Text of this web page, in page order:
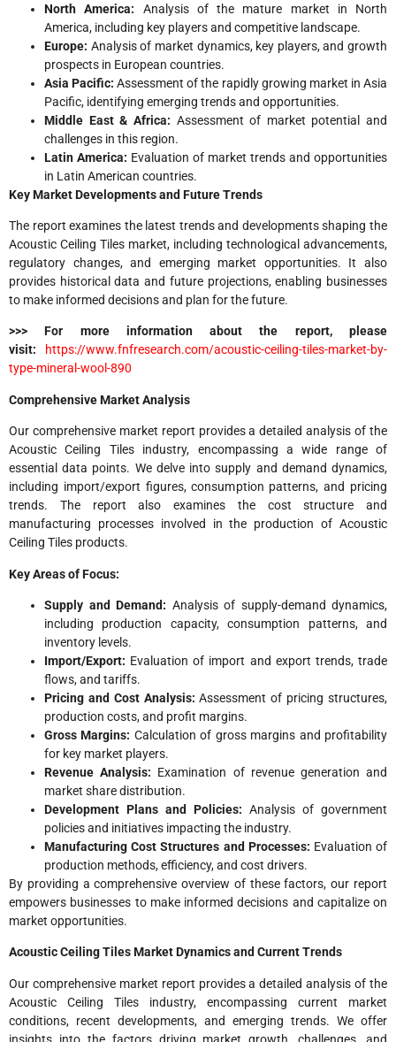
North America: Analysis of the mature market in North
America, including key players and competitive landscape.
Europe: Analysis of market dynamics, key players, and growth
prospects in European countries.
Asia Pacific: Assessment of the rapidly growing market in Asia
Pacific, identifying emerging trends and opportunities.
Middle East & Africa: Assessment of market potential and
challenges in this region.
Latin America: Evaluation of market trends and opportunities
in Latin American countries.
Key Market Developments and Future Trends
The report examines the latest trends and developments shaping the
Acoustic Ceiling Tiles market, including technological advancements,
regulatory changes, and emerging market opportunities. It also
provides historical data and future projections, enabling businesses
to make informed decisions and plan for the future.
>>> For more information about the report, please
visit:
https://www.fnfresearch.com/acoustic-ceiling-tiles-market-by-
type-mineral-wool-890
Comprehensive Market Analysis
Our comprehensive market report provides a detailed analysis of the
Acoustic Ceiling Tiles industry, encompassing a wide range of
essential data points. We delve into supply and demand dynamics,
including import/export figures, consumption patterns, and pricing
trends. The report also examines the cost structure and
manufacturing processes involved in the production of Acoustic
Ceiling Tiles products.
Key Areas of Focus:
Supply and Demand: Analysis of supply-demand dynamics,
including production capacity, consumption patterns, and
inventory levels.
Import/Export: Evaluation of import and export trends, trade
flows, and tariffs.
Pricing and Cost Analysis: Assessment of pricing structures,
production costs, and profit margins.
Gross Margins: Calculation of gross margins and profitability
for key market players.
Revenue Analysis: Examination of revenue generation and
market share distribution.
Development Plans and Policies: Analysis of government
policies and initiatives impacting the industry.
Manufacturing Cost Structures and Processes: Evaluation of
production methods, efficiency, and cost drivers.
By providing a comprehensive overview of these factors, our report
empowers businesses to make informed decisions and capitalize on
market opportunities.
Acoustic Ceiling Tiles Market Dynamics and Current Trends
Our comprehensive market report provides a detailed analysis of the
Acoustic Ceiling Tiles industry, encompassing current market
conditions, recent developments, and emerging trends. We offer